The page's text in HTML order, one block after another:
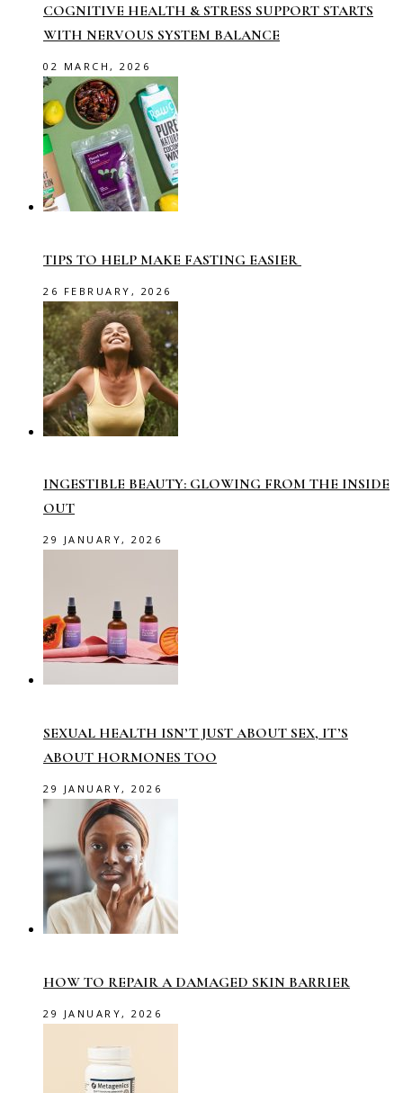
COGNITIVE HEALTH & STRESS SUPPORT STARTS
WITH NERVOUS SYSTEM BALANCE
02 MARCH, 2026
TIPS TO HELP MAKE FASTING EASIER
26 FEBRUARY, 2026
INGESTIBLE BEAUTY: GLOWING FROM THE INSIDE
OUT
29 JANUARY, 2026
SEXUAL HEALTH ISN’T JUST ABOUT SEX, IT’S
ABOUT HORMONES TOO
29 JANUARY, 2026
HOW TO REPAIR A DAMAGED SKIN BARRIER
29 JANUARY, 2026